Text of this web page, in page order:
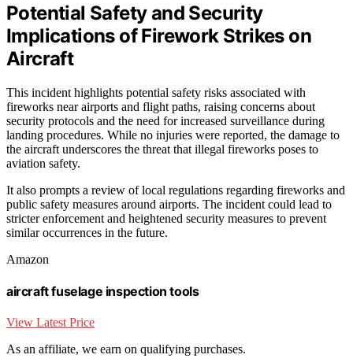
Potential Safety and Security
Implications of Firework Strikes on
Aircraft
This incident highlights potential safety risks associated with
fireworks near airports and flight paths, raising concerns about
security protocols and the need for increased surveillance during
landing procedures. While no injuries were reported, the damage to
the aircraft underscores the threat that illegal fireworks poses to
aviation safety.
It also prompts a review of local regulations regarding fireworks and
public safety measures around airports. The incident could lead to
stricter enforcement and heightened security measures to prevent
similar occurrences in the future.
Amazon
aircraft fuselage inspection tools
View Latest Price
As an affiliate, we earn on qualifying purchases.